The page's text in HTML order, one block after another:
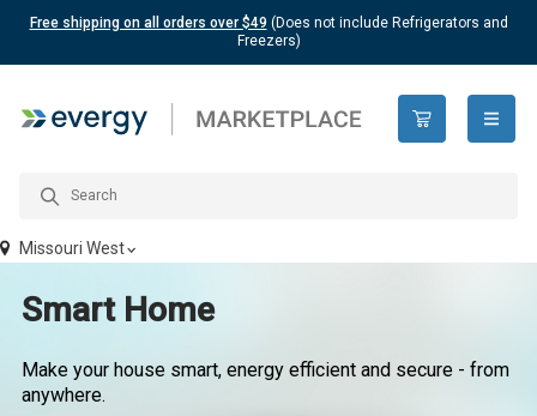
Free shipping on all orders over $49 (Does not include Refrigerators and
Freezers)
open
Missouri West
Smart Home
Make your house smart, energy efficient and secure - from
anywhere.